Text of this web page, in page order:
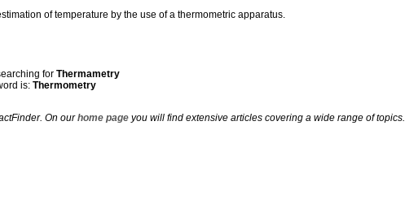
of temperature by the use of a thermometric apparatus.
for Thermametry
is: Thermometry
On ourhome page you will find extensive articles covering a wide range of topics.